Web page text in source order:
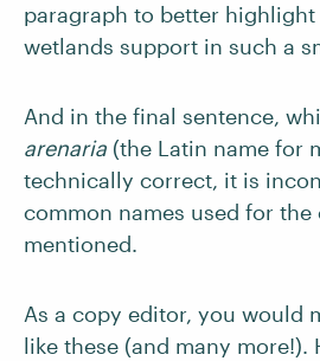
paragraph to better
wetlands support in such a
And in the final sentence,
arenaria (the Latin name for
technically correct, it is
common names used for the
mentioned.
As a copy editor, you would
like these (and many more!).